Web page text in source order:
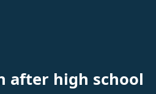
after high school